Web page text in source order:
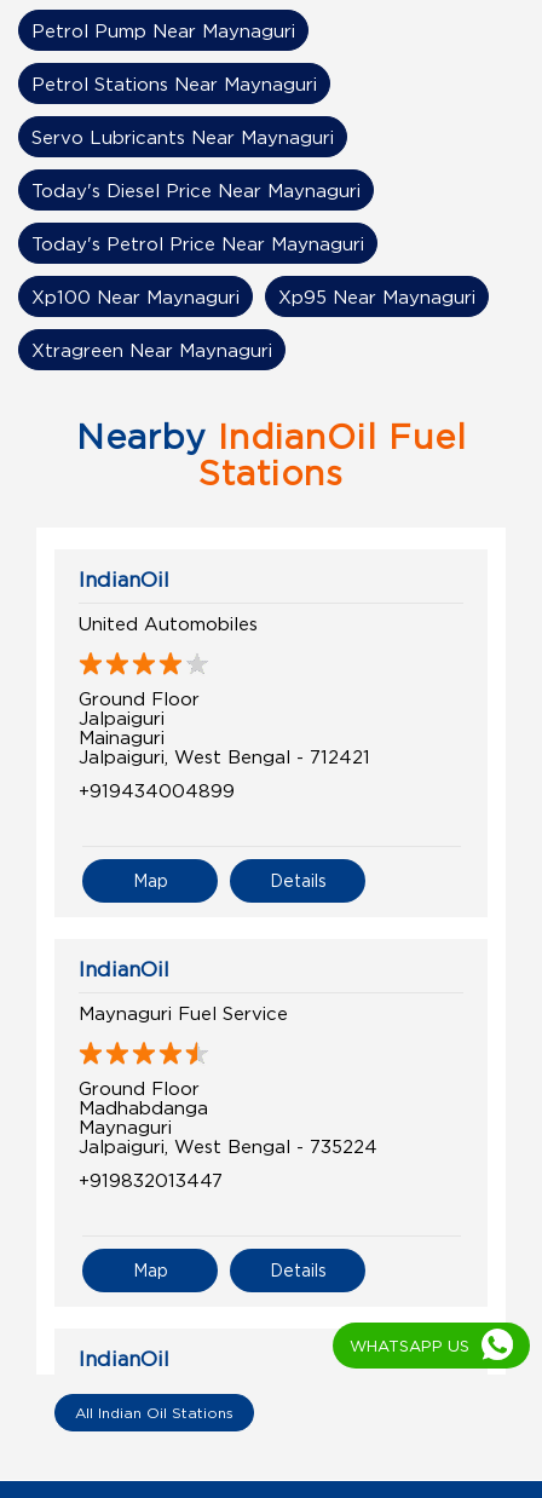
Petrol Pump Near Maynaguri
Petrol Stations Near Maynaguri
Servo Lubricants Near Maynaguri
Today's Diesel Price Near Maynaguri
Today's Petrol Price Near Maynaguri
Xp100 Near Maynaguri Xp95 Near Maynaguri
Xtragreen Near Maynaguri
Nearby IndianOil Fuel
Stations
IndianOil
United Automobiles
Ground Floor
Jalpaiguri
Mainaguri
Jalpaiguri, West Bengal - 712421
+919434004899
Details
Map
IndianOil
Maynaguri Fuel Service
Ground Floor
Madhabdanga
Maynaguri
Jalpaiguri, West Bengal - 735224
+919832013447
Details
Map
IndianOil
Ground Floor
All Indian Oil Stations
WHATSAPP US